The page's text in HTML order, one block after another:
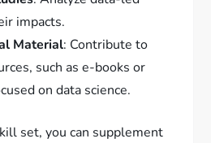
impacts.
Material: Contribute to
such as e-books or
on data science.
set, you can supplement